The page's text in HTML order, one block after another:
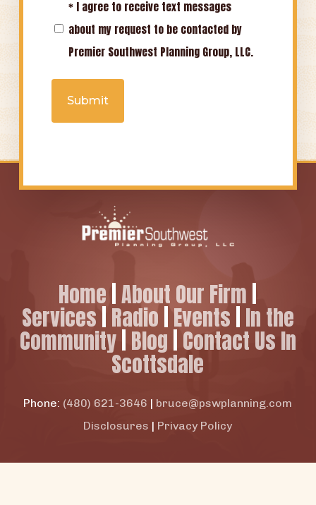
Opt-
In
(Required)
* I agree to receive text messages
about my request to be contacted by
Premier Southwest Planning Group, LLC.
Home |About Our Firm
Services Radio Events In the
Community| Blog Contact Us In
Scottsdale
Phone: (480) 621-3646 | bruce@pswplanning.com
Disclosures | Privacy Policy